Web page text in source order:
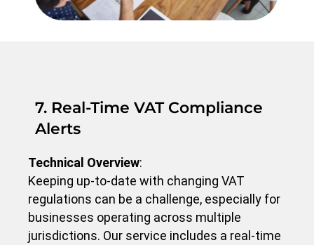
7. Real-Time VAT Compliance
Alerts
Technical Overview:
Keeping up-to-date with changing VAT
regulations can be a challenge, especially for
businesses operating across multiple
jurisdictions. Our service includes a real-time